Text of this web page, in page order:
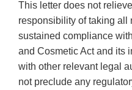
This letter does not
responsibility of taking all
sustained compliance
and Cosmetic Act and its
with other relevant legal
not preclude any